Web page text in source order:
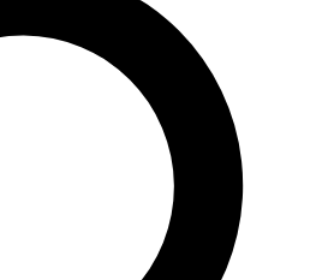
PRO
exclusive features, expert analysis and in-depth